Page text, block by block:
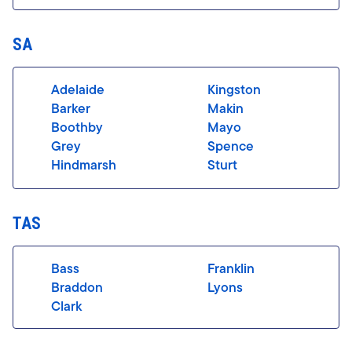
SA
Adelaide
Barker
Boothby
Grey
Hindmarsh
Kingston
Makin
Mayo
Spence
Sturt
TAS
Bass
Braddon
Clark
Franklin
Lyons